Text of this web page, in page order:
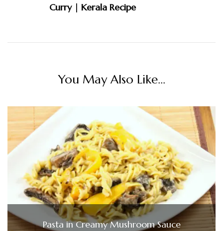
Curry | Kerala Recipe
You May Also Like...
Pasta in Creamy Mushroom Sauce